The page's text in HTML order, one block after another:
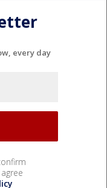
every day